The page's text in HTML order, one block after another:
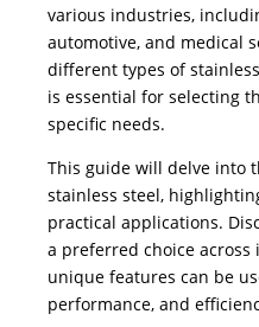
various industries,
automotive, and medical
different types of
is essential for selecting
specific needs.
This guide will delve into
stainless steel,
practical applications.
a preferred choice
unique features can be
performance, and